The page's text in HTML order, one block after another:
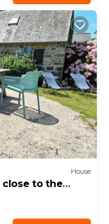
House
close to the